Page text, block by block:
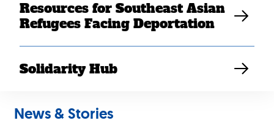
Resources for Southeast Asian
Refugees Facing Deportation
Solidarity Hub
News & Stories
Asian violence over the past year.
communities have grappled with the effects of
than two years of pandemic-related losses and